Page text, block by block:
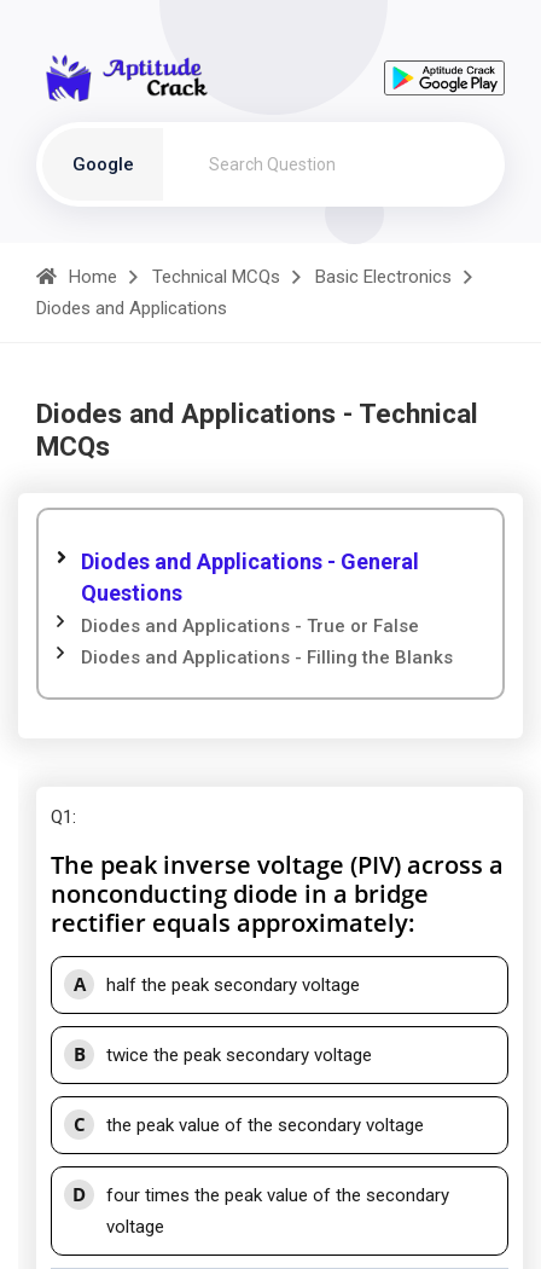
Google
Home Technical MCQs
Basic Electronics
Diodes and Applications
Diodes and Applications - Technical
MCQs
Diodes and Applications - General
Questions
Diodes and Applications - True or False
Diodes and Applications - Filling the Blanks
Q1:
The peak inverse voltage (PIV) across a
nonconducting diode in a bridge
rectifier equals approximately:
A half the peak secondary voltage
B twice the peak secondary voltage
C the peak value of the secondary voltage
D
four times the peak value of the secondary
voltage